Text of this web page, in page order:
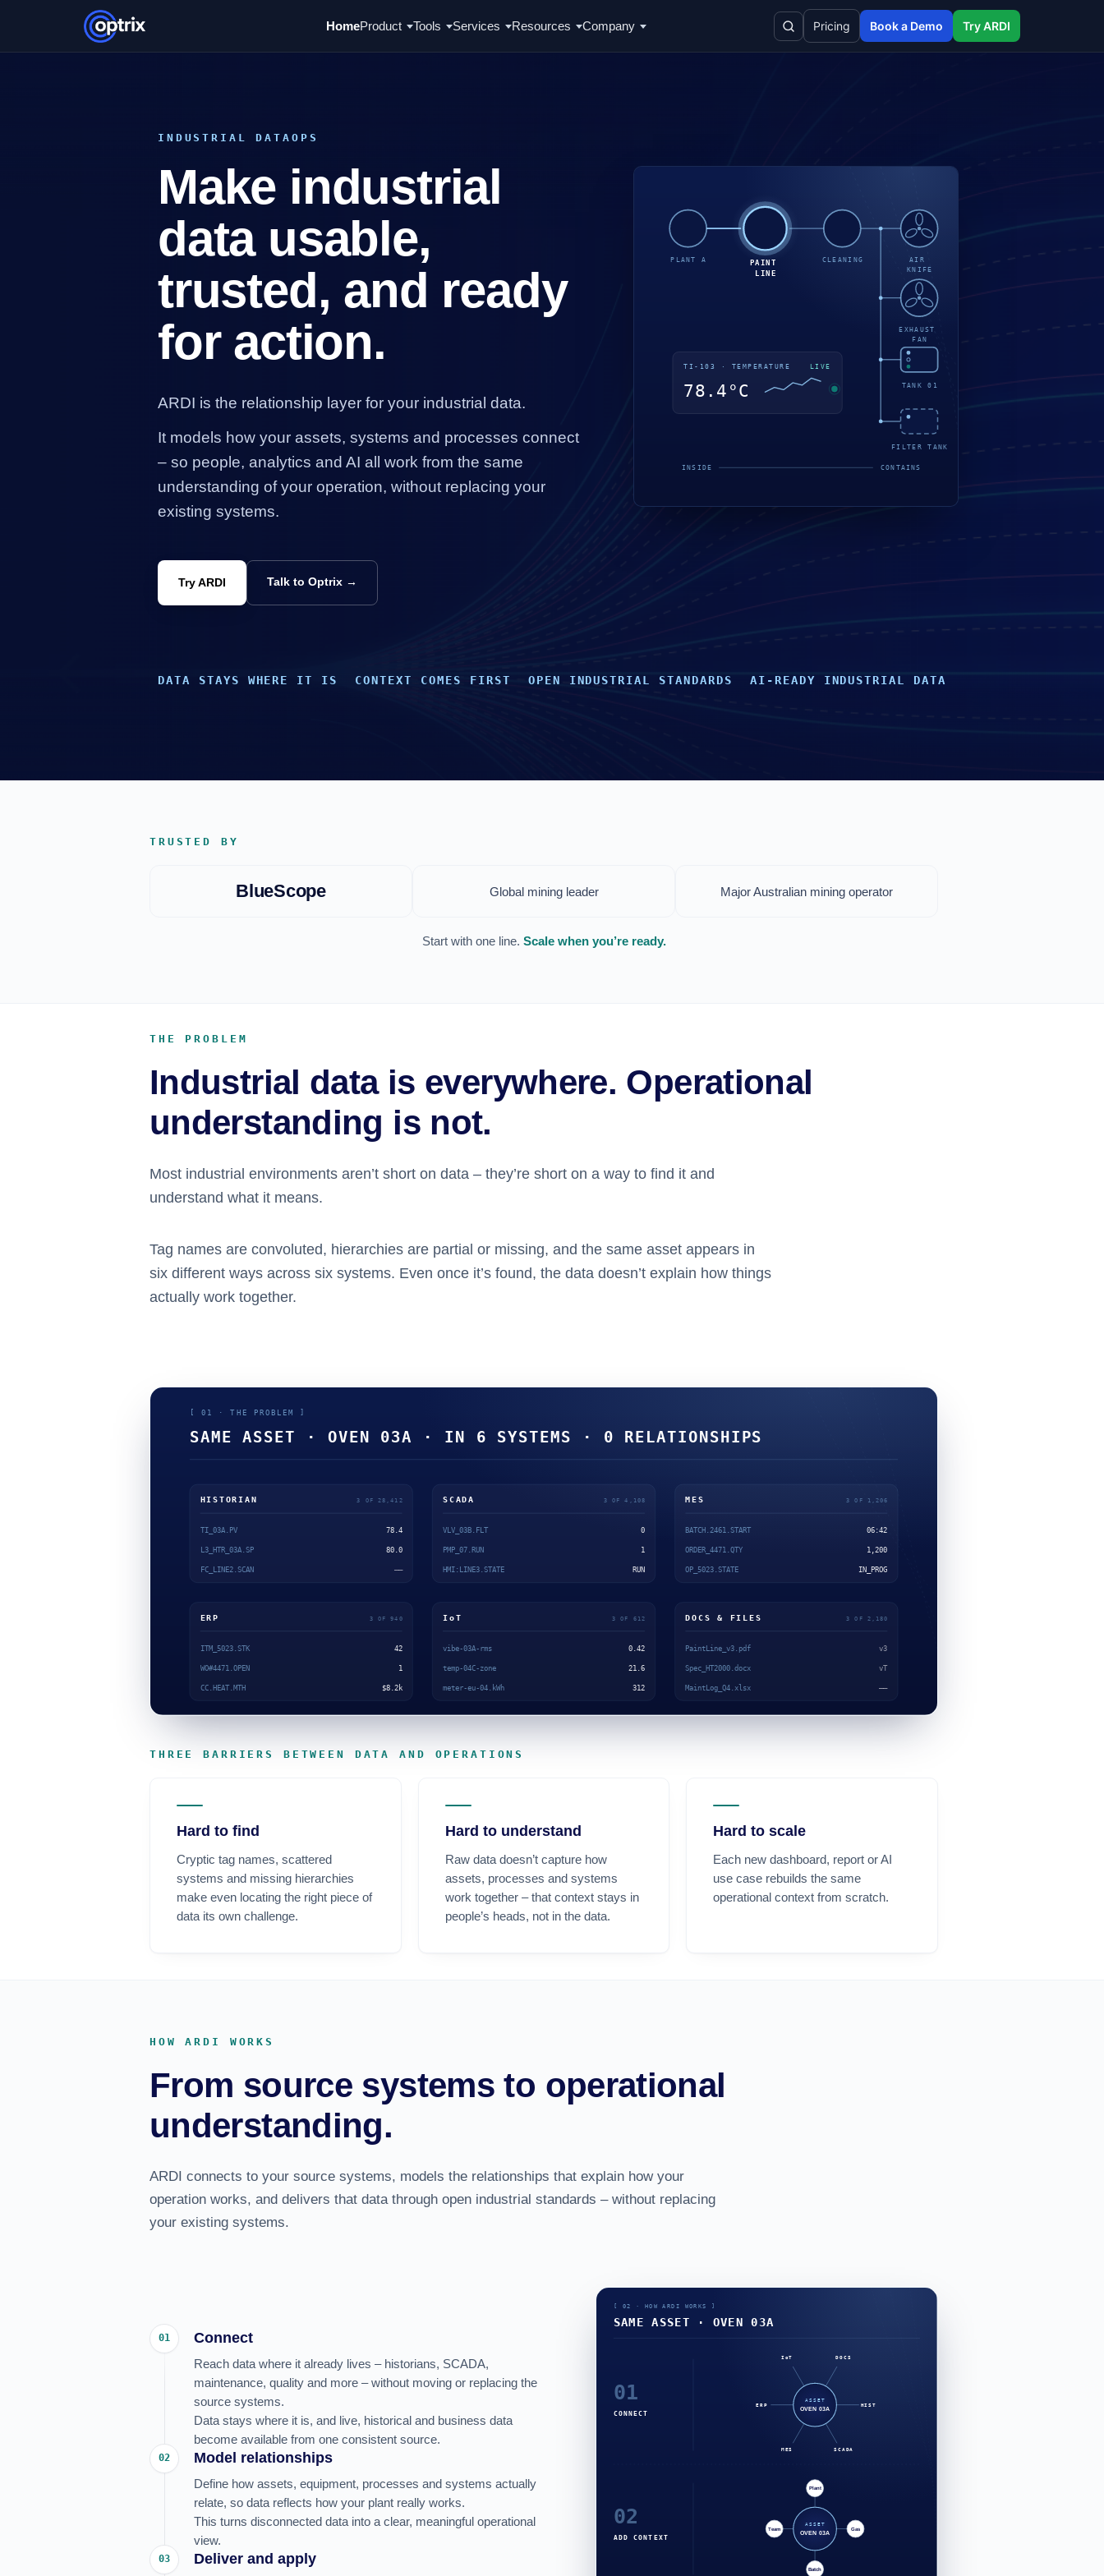
HomeProduct Tools Services Resources Company Pricing Book a Demo Try ARDI
INDUSTRIAL DATAOPS
Make industrial
data usable,
trusted, and ready
for action.
ARDI is the relationship layer for your industrial data.
It models how your assets, systems and processes connect
– so people, analytics and AI all work from the same
understanding of your operation, without replacing your
existing systems.
Try ARDI Talk to Optrix →
DATA STAYS WHERE IT IS CONTEXT COMES FIRST OPEN INDUSTRIAL STANDARDS AI-READY INDUSTRIAL DATA
TRUSTED BY
BlueScope Global mining leader Major Australian mining operator
Start with one line. Scale when you’re ready.
THE PROBLEM
Industrial data is everywhere. Operational
understanding is not.
Most industrial environments aren’t short on data – they’re short on a way to find it and
understand what it means.
Tag names are convoluted, hierarchies are partial or missing, and the same asset appears in
six different ways across six systems. Even once it’s found, the data doesn’t explain how things
actually work together.
THREE BARRIERS BETWEEN DATA AND OPERATIONS
Hard to find
Cryptic tag names, scattered
systems and missing hierarchies
make even locating the right piece of
data its own challenge.
Hard to understand
Raw data doesn’t capture how
assets, processes and systems
work together – that context stays in
people’s heads, not in the data.
Hard to scale
Each newdashboard, report or AI
use case rebuilds the same
operational context from scratch.
HOW ARDI WORKS
From source systems to operational
understanding.
ARDI connects to your source systems, models the relationships that explain how your
operation works, and delivers that data through open industrial standards – without replacing
your existing systems.
01 Connect
Reach data where it already lives – historians, SCADA,
maintenance, quality and more – without moving or replacing the
source systems.
Data stays where it is, and live, historical and business data
become available from one consistent source.
02 Model relationships
Define how assets, equipment, processes and systems actually
relate, so data reflects how your plant really works.
This turns disconnected data into a clear, meaningful operational
view.
03 Deliver and apply